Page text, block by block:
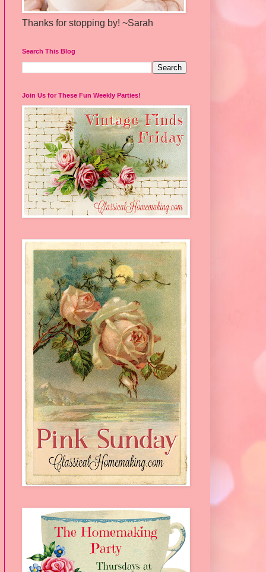
Thanks for stopping by! ~Sarah
Search This Blog
Join Us for These Fun Weekly Parties!